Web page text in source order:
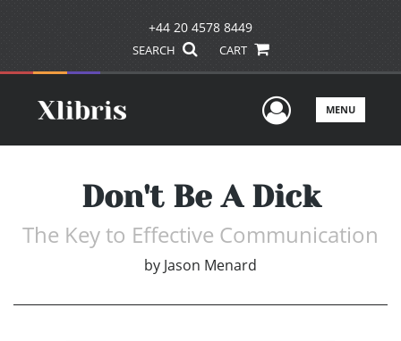
+44 20 4578 8449
SEARCH CART
UserMENU
Don't Be A Dick
The Key to Effective Communication
by Jason Menard